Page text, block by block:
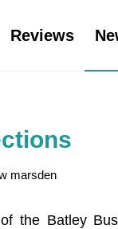
Reviews
marsden
the Batley